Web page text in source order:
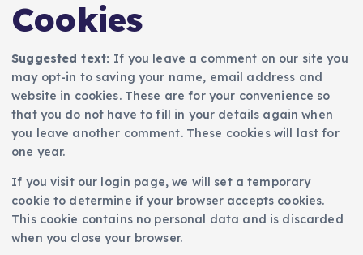
Cookies
Suggested text: If you leave a comment on our site you
may opt-in to saving your name, email address and
website in cookies. These are for your convenience so
that you do not have to fill in your details again when
you leave another comment. These cookies will last for
one year.
If you visit our login page, we will set a temporary
cookie to determine if your browser accepts cookies.
This cookie contains no personal data and is discarded
when you close your browser.